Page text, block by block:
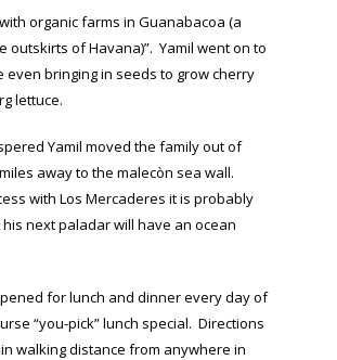
organic farms in Guanabacoa (a
outskirts of Havana)”. Yamil went on to
even bringing in seeds to grow cherry
lettuce.
Yamil moved the family out of
away to the malecòn sea wall.
with Los Mercaderes it is probably
next paladar will have an ocean
for lunch and dinner every day of
“you-pick” lunch special. Directions
walking distance from anywhere in